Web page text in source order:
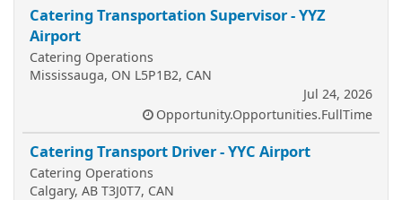
Catering Transportation Supervisor - YYZ
Airport
Catering Operations
Mississauga, ON L5P1B2, CAN
Jul 24, 2026
Opportunity.Opportunities.FullTime
Catering Transport Driver - YYC Airport
Catering Operations
Calgary, AB T3J0T7, CAN